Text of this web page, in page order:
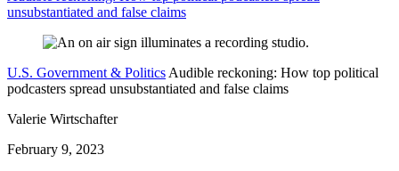
unsubstantiated and false claims
U.S. Government & Politics Audible reckoning: How top political
podcasters spread unsubstantiated and false claims
Valerie Wirtschafter
February 9, 2023